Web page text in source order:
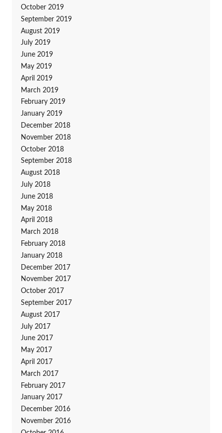
October 2019
September 2019
August 2019
July 2019
June 2019
May 2019
April 2019
March 2019
February 2019
January 2019
December 2018
November 2018
October 2018
September 2018
August 2018
July 2018
June 2018
May 2018
April 2018
March 2018
February 2018
January 2018
December 2017
November 2017
October 2017
September 2017
August 2017
July 2017
June 2017
May 2017
April 2017
March 2017
February 2017
January 2017
December 2016
November 2016